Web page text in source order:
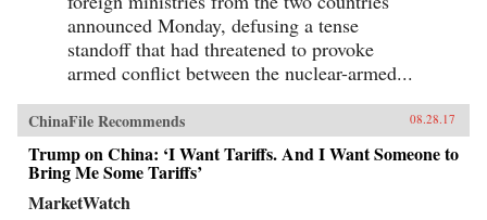
announced Monday, defusing a tense
standoff that had threatened to provoke
armed conflict between the nuclear-armed...
ChinaFile Recommends 08.28.17
Trump on China: ‘I Want Tariffs. And I Want Someone to
Bring Me Some Tariffs’
MarketWatch